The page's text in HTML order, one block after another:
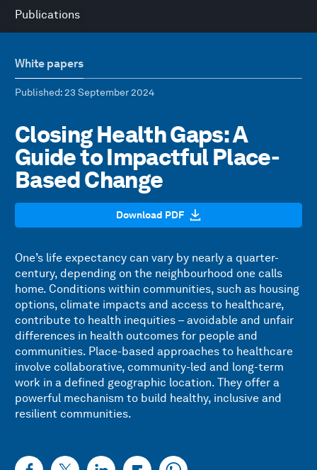
Publications
White papers
Published: 23 September 2024
Closing Health Gaps: A
Guide to Impactful Place-
Based Change
Download PDF
One’s life expectancy can vary by nearly a quarter-
century, depending on the neighbourhood one calls
home. Conditions within communities, such as housing
options, climate impacts and access to healthcare,
contribute to health inequities – avoidable and unfair
differences in health outcomes for people and
communities. Place-based approaches to healthcare
involve collaborative, community-led and long-term
work in a defined geographic location. They offer a
powerful mechanism to build healthy, inclusive and
resilient communities.